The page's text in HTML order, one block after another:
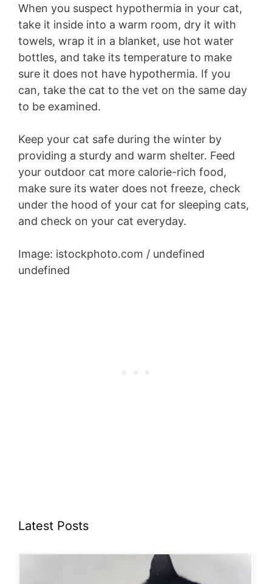
When you suspect hypothermia in your cat,
take it inside into a warm room, dry it with
towels, wrap it in a blanket, use hot water
bottles, and take its temperature to make
sure it does not have hypothermia. If you
can, take the cat to the vet on the same day
to be examined.
Keep your cat safe during the winter by
providing a sturdy and warm shelter. Feed
your outdoor cat more calorie-rich food,
make sure its water does not freeze, check
under the hood of your cat for sleeping cats,
and check on your cat everyday.
Image: istockphoto.com / undefined
undefined
Latest Posts